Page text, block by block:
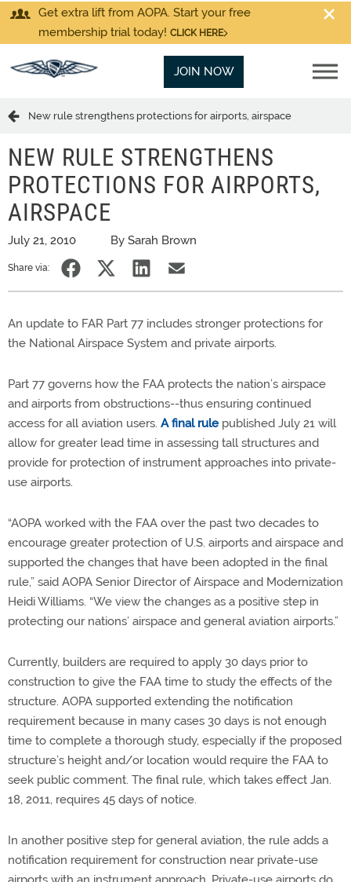
Get extra lift from AOPA. Start your free
membership trial today! CLICK HERE
JOIN NOW
New rule strengthens protections for airports, airspace
NEW RULE STRENGTHENS
PROTECTIONS FOR AIRPORTS,
AIRSPACE
July 21, 2010 By Sarah Brown
Share via:
An update to FAR Part 77 includes stronger protections for
the National Airspace System and private airports.
Part 77 governs how the FAA protects the nation’s airspace
and airports from obstructions--thus ensuring continued
access for all aviation users. A final rule published July 21 will
allow for greater lead time in assessing tall structures and
provide for protection of instrument approaches into private-
use airports.
“AOPA worked with the FAA over the past two decades to
encourage greater protection of U.S. airports and airspace and
supported the changes that have been adopted in the final
rule,” said AOPA Senior Director of Airspace and Modernization
Heidi Williams. “We view the changes as a positive step in
protecting our nations’ airspace and general aviation airports.”
Currently, builders are required to apply 30 days prior to
construction to give the FAA time to study the effects of the
structure. AOPA supported extending the notification
requirement because in many cases 30 days is not enough
time to complete a thorough study, especially if the proposed
structure’s height and/or location would require the FAA to
seek public comment. The final rule, which takes effect Jan.
18, 2011, requires 45 days of notice.
In another positive step for general aviation, the rule adds a
notification requirement for construction near private-use